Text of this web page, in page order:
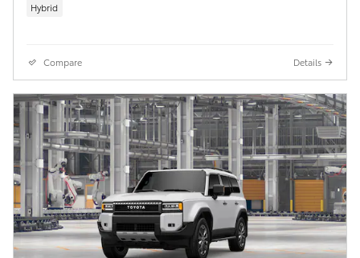
Hybrid
Compare Details